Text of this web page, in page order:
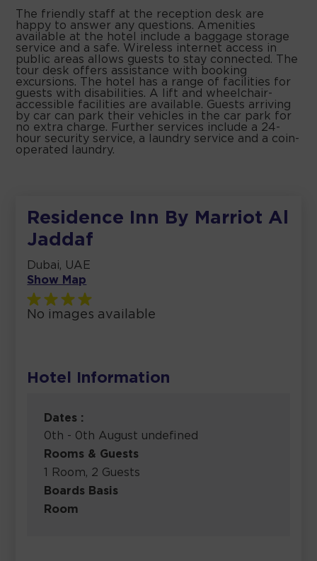
The friendly staff at the reception desk are
happy to answer any questions. Amenities
available at the hotel include a baggage storage
service and a safe. Wireless internet access in
public areas allows guests to stay connected. The
tour desk offers assistance with booking
excursions. The hotel has a range of facilities for
guests with disabilities. A lift and wheelchair-
accessible facilities are available. Guests arriving
by car can park their vehicles in the car park for
no extra charge. Further services include a 24-
hour security service, a laundry service and a coin-
operated laundry.
Residence Inn By Marriot Al
Jaddaf
Dubai, UAE
Show Map
No images available
Hotel Information
Dates :
0th - 0th August undefined
Rooms & Guests
1 Room, 2 Guests
Boards Basis
Room